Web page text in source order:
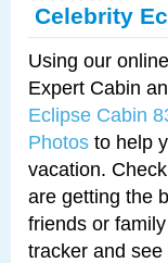
Celebrity
Using our
Expert Cabin
Eclipse Cabin
Photos to help
vacation.
are getting the
friends or
tracker and see